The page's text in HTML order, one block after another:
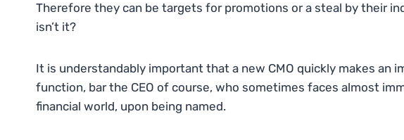
Therefore they can be targets for promotions or a steal by their
isn’t it?
It is understandably important that a new CMO quickly makes an
function, bar the CEO of course, who sometimes faces almost
financial world, upon being named.